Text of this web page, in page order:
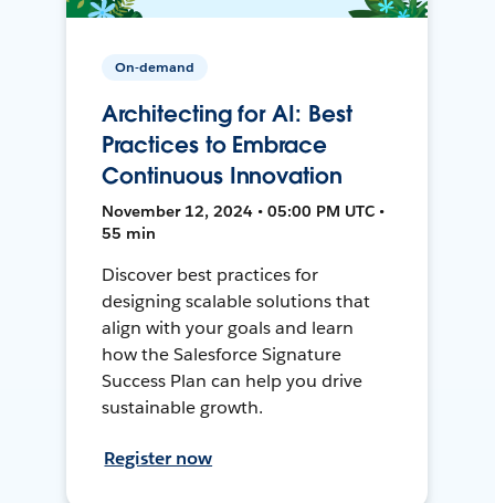
On-demand
Architecting for AI: Best
Practices to Embrace
Continuous Innovation
November 12, 2024 • 05:00 PM UTC •
55 min
Discover best practices for
designing scalable solutions that
align with your goals and learn
how the Salesforce Signature
Success Plan can help you drive
sustainable growth.
Register now